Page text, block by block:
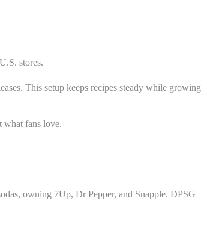
stores.
This setup keeps recipes steady while growing
what fans love.
owning 7Up, Dr Pepper, and Snapple. DPSG